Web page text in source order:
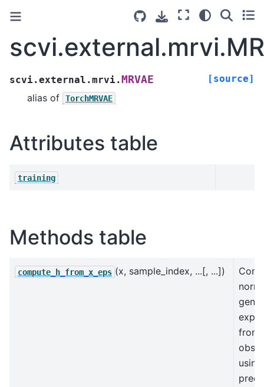
scvi.external.mrvi.MRVAE [source]
alias of TorchMRVAE
Attributes table
training
Methods table
compute_h_from_x_eps (x, sample_index, ...[, ...])
gene
from
using